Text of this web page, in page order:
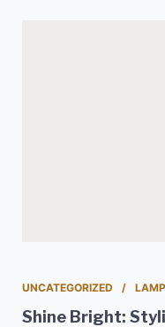
UNCATEGORIZED
Shine Bright: